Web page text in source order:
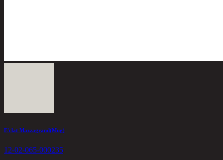
E'clat Mazzagrand(Mug)
12-02-065-000235